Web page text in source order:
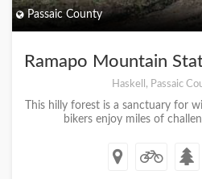
Passaic County
Ramapo Mountain
Haskell, Passaic
This hilly forest is a sanctuary for
bikers enjoy miles of